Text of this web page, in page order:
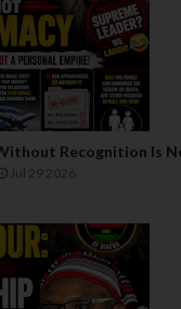
Recognition Is
Jul 29 2026